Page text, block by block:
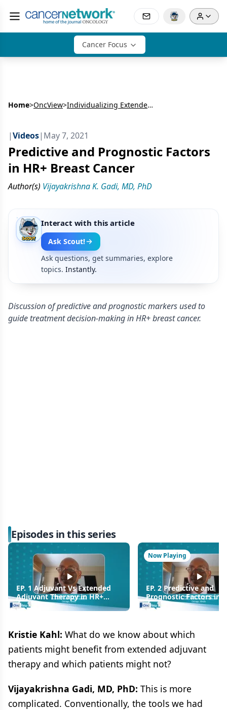
Cancer Focus
Home>OncView> Individualizing Extended Adjuvant Therapy in HR+ Breast Cancer
|Videos| May 7, 2021
Predictive and Prognostic Factors
in HR+ Breast Cancer
Author(s) Vijayakrishna K. Gadi, MD, PhD
Interact with this article
Ask Scout!
Ask questions, get summaries, explore
topics. Instantly.
Discussion of predictive and prognostic markers used to
guide treatment decision-making in HR+ breast cancer.
Episodes in this series
EP. 1 Adjuvant Vs Extended
Adjuvant Therapy in HR+
Breast Cancer
Now Playing
EP. 2 Predictive and
Prognostic Factors in
Breast Cancer
Kristie Kahl: What do we know about which
patients might benefit from extended adjuvant
therapy and which patients might not?
Vijayakrishna Gadi, MD, PhD: This is more
complicated. Conventionally, the tools we had